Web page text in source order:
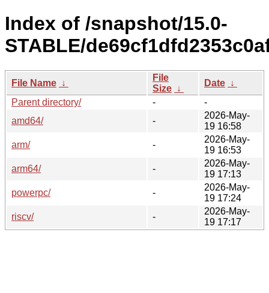
Index of /snapshot/15.0-
STABLE/
File Name ↓
File
Size ↓
Date ↓
Parent directory/
-
-
amd64/
-
2026-May-
19 16:58
arm/
-
2026-May-
19 16:53
arm64/
-
2026-May-
19 17:13
powerpc/
-
2026-May-
19 17:24
riscv/
-
2026-May-
19 17:17